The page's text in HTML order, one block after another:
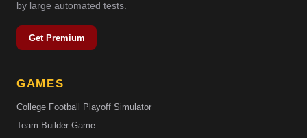
by large automated tests.
Get Premium
GAMES
College Football Playoff Simulator
Team Builder Game